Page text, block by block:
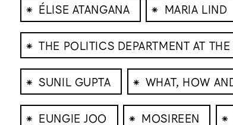
⁕ ÉLISE ATANGANA ⁕ MARIA LIND
⁕ THE POLITICS DEPARTMENT AT
⁕ SUNIL GUPTA ⁕ WHAT, HOW
⁕ EUNGIE JOO ⁕ MOSIREEN ⁕